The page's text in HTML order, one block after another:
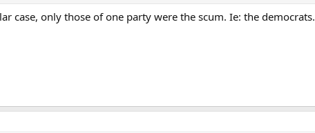
case, only those of one party were the scum. Ie: the democrats.